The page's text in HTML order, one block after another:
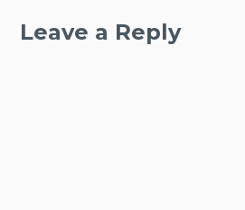
Leave a Reply